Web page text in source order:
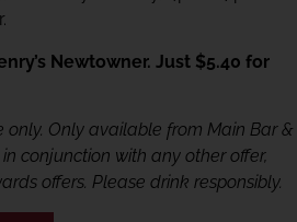
Newtowner. Just $5.40 for
only. Only available from Main Bar &
conjunction with any other offer,
offers. Please drink responsibly.